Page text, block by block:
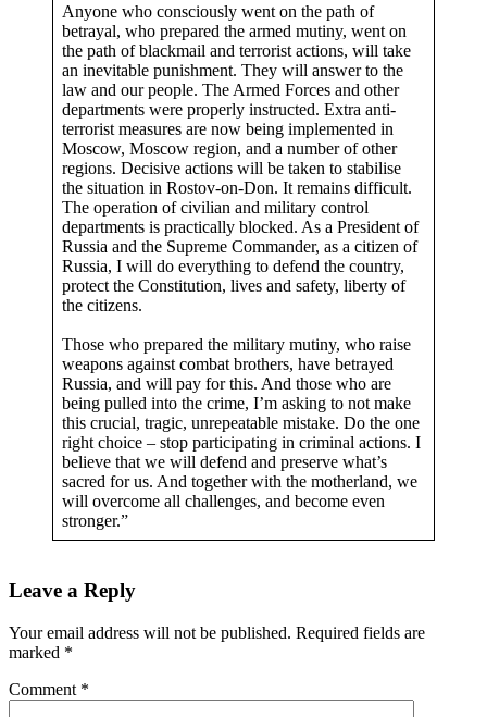
Anyone who consciously went on the path of
betrayal, who prepared the armed mutiny, went on
the path of blackmail and terrorist actions, will take
an inevitable punishment. They will answer to the
law and our people. The Armed Forces and other
departments were properly instructed. Extra anti-
terrorist measures are now being implemented in
Moscow, Moscow region, and a number of other
regions. Decisive actions will be taken to stabilise
the situation in Rostov-on-Don. It remains difficult.
The operation of civilian and military control
departments is practically blocked. As a President of
Russia and the Supreme Commander, as a citizen of
Russia, I will do everything to defend the country,
protect the Constitution, lives and safety, liberty of
the citizens.
Those who prepared the military mutiny, who raise
weapons against combat brothers, have betrayed
Russia, and will pay for this. And those who are
being pulled into the crime, I’m asking to not make
this crucial, tragic, unrepeatable mistake. Do the one
right choice – stop participating in criminal actions. I
believe that we will defend and preserve what’s
sacred for us. And together with the motherland, we
will overcome all challenges, and become even
stronger.”
Leave a Reply
Your email address will not be published. Required fields are
marked *
Comment *